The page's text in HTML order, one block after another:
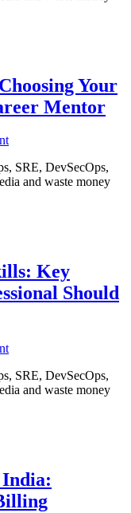
Your
Mentor
SRE, DevSecOps,
and waste money
Key
Should
SRE, DevSecOps,
and waste money
India: